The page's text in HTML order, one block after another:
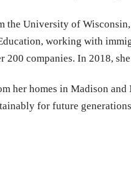
the University of
working with
companies. In 2018,
her homes in Madison
for future